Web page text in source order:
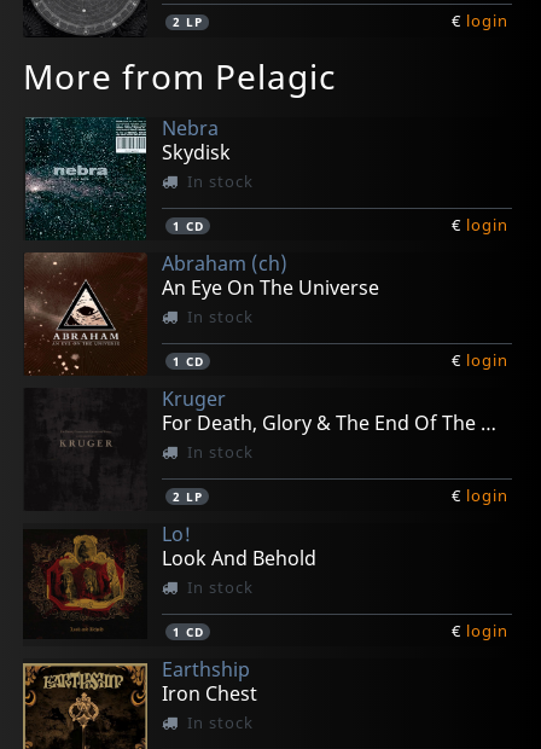
2 LP € login
More from Pelagic
Nebra
Skydisk
In stock
1 CD € login
Abraham (ch)
An Eye On The Universe
In stock
1 CD € login
Kruger
For Death, Glory & The End Of The World
In stock
2 LP € login
Lo!
Look And Behold
In stock
1 CD € login
Earthship
Iron Chest
In stock